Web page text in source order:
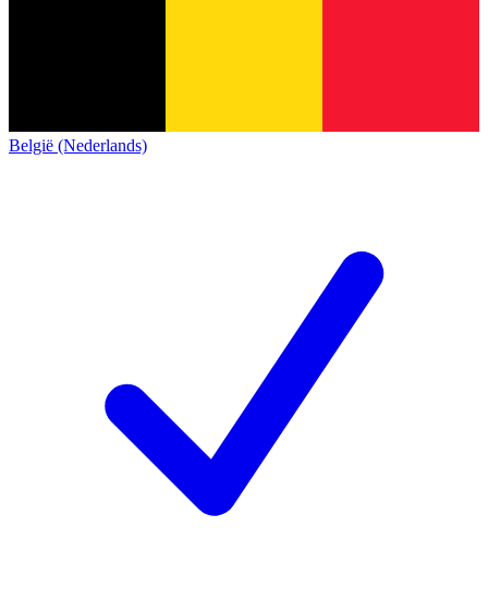
België (Nederlands)